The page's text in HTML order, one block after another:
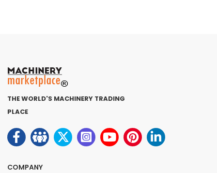
THE WORLD'S MACHINERY TRADING
PLACE
COMPANY